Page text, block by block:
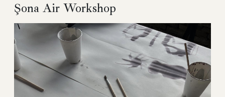
Şona Air Workshop